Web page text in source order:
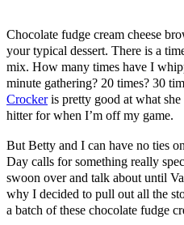
Chocolate fudge cream cheese
your typical dessert. There is a
mix. How many times have I
minute gathering? 20 times? 30
Crockeris pretty good at what she
hitter for when I’m off my game.
But Betty and I can have no ties
Day calls for something really
swoon over and talk about until
why I decided to pull out all the
a batch of these chocolate fudge